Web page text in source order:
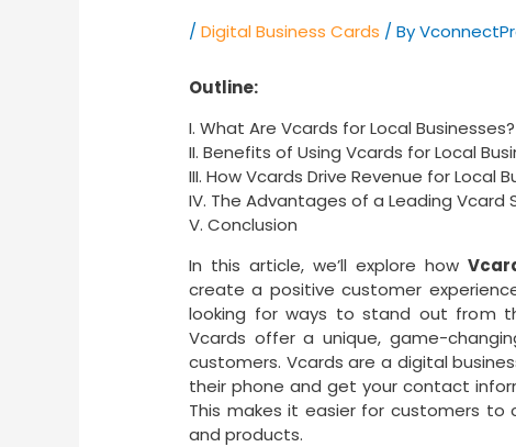
/Digital Business Cards / By
Outline:
I. What Are Vcards for Local Businesses?
II. Benefits of Using Vcards for Local
III. How Vcards Drive Revenue for Local
IV. The Advantages of a Leading Vcard
V. Conclusion
In this article, we’ll explore how
create a positive customer
looking for ways to stand out from
Vcards offer a unique, game-
customers. Vcards are a digital
their phone and get your contact
This makes it easier for customers to
and products.